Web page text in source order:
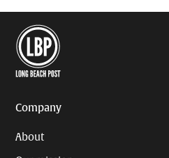
Company
About